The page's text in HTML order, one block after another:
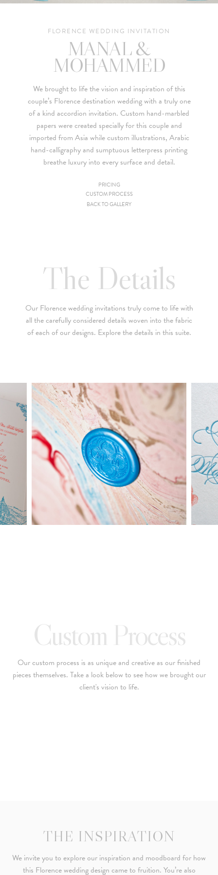
FLORENCE WEDDING INVITATION
MANAL &
MOHAMMED
We brought to life the vision and inspiration of this
couple’s Florence destination weddingwith a truly one
of a kind accordion invitation. Custom hand-marbled
papers were created specially for this couple and
imported from Asia while custom illustrations, Arabic
hand-calligraphy and sumptuous letterpress printing
breathe luxury into every surface and detail.
PRICING
Since we are a studio specializing in custom work, we put
piece suite in 1-letterpress color. Suites with additional
embellishments such as foil stamping, laser cut sleeves, pocket
• Custom invitations start at $3,000 for a 4-piece suite in 1-
letterpress color. On average, our clients typically end up
spending between $3,000 and $8,000 on custom invitations.
NOTE:A 4-piece suite includes Invitation, Reply Card, Outer
Envelope and Reply Envelope. However a suite can be
customized to your needs. Most pre-existing designs you see,
whether it be from our custom page or collection page, can be
made into a ready to order set
To receive a more detailed estimate based upon your stationery
needs or to schedule a consultation (by appointment only),
please contact us at:
info@atelierisabey.com
CUSTOM PROCESS
BACK TO GALLERY
The Details
Our Florence wedding invitations truly come to life with
all the carefully considered details woven into the fabric
of each of our designs. Explore the details in this suite.
Custom Process
Our custom process is as unique and creative as our finished
pieces themselves. Take a look below to see how we brought our
client's vision to life.
THE INSPIRATION
We invite you to explore our inspiration and moodboard for how
this Florence wedding design came to fruition. You’re also